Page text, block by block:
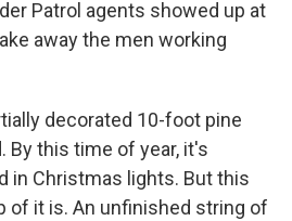
Patrol agents showed up at
away the men working
decorated 10-foot pine
By this time of year, it's
in Christmas lights. But this
of it is. An unfinished string of